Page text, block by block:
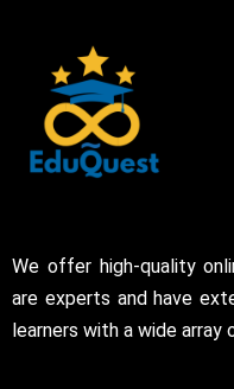
We offer high-quality
are experts and have
learners with a wide array